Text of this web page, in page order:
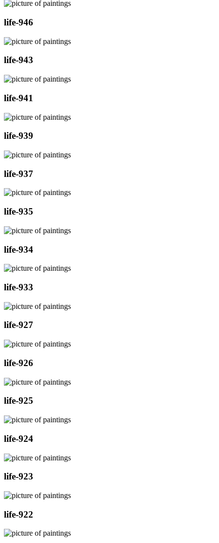
life-946
life-943
life-941
life-939
life-937
life-935
life-934
life-933
life-927
life-926
life-925
life-924
life-923
life-922